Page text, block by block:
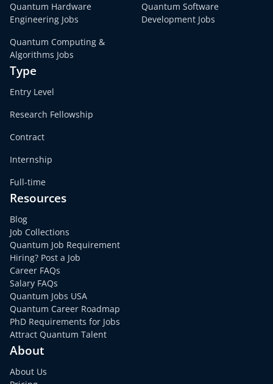
Quantum Hardware
Engineering Jobs
Quantum Software
Development Jobs
Quantum Computing &
Algorithms Jobs
Type
Entry Level
Research Fellowship
Contract
Internship
Full-time
Resources
Blog
Job Collections
Quantum Job Requirement
Hiring? Post a Job
Career FAQs
Salary FAQs
Quantum Jobs USA
Quantum Career Roadmap
PhD Requirements for Jobs
Attract Quantum Talent
About
About Us